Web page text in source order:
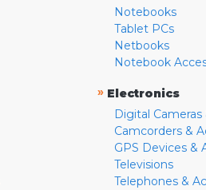
Notebooks
Tablet PCs
Netbooks
Notebook
» Electronics
Digital Cameras
Camcorders &
GPS Devices &
Televisions
Telephones &